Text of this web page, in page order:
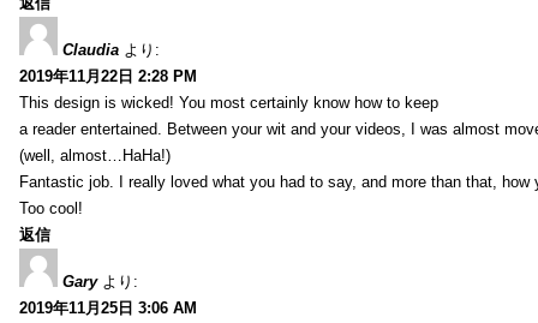
Claudia より:
2019年11月22日 2:28 PM
This design is wicked! You most certainly know how to keep
a reader entertained. Between your wit and your videos, I was almost
(well, almost…HaHa!)
Fantastic job. I really loved what you had to say, and more than that, how
Too cool!
返信
Gary より:
2019年11月25日 3:06 AM